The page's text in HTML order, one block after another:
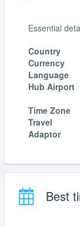
Essential
Country
Currency
Language
Hub Airport
Time Zone
Travel
Adaptor
Best